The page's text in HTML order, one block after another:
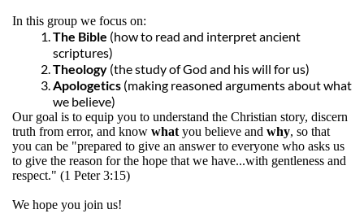
In this group we focus on:
The Bible (how to read and interpret ancient
scriptures)
Theology (the study of God and his will for us)
Apologetics (making reasoned arguments about what
we believe)
Our goal is to equip you to understand the Christian story, discern
truth from error, and know what you believe and why, so that
you can be "prepared to give an answer to everyone who asks us
to give the reason for the hope that we have...with gentleness and
respect." (1 Peter 3:15)
We hope you join us!